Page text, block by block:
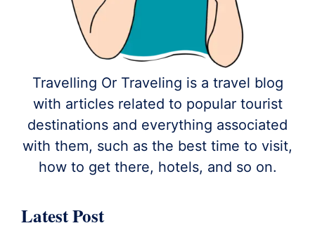
Travelling Or Traveling is a travel blog
with articles related to popular tourist
destinations and everything associated
with them, such as the best time to visit,
how to get there, hotels, and so on.
Latest Post